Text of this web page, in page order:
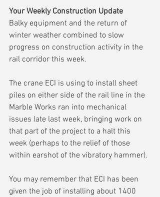
Your Weekly Construction Update
Balky equipment and the return of
winter weather combined to slow
progress on construction activity in the
rail corridor this week.
The crane ECI is using to install sheet
piles on either side of the rail line in the
Marble Works ran into mechanical
issues late last week, bringing work on
that part of the project to a halt this
week (perhaps to the relief of those
within earshot of the vibratory hammer).
You may remember that ECI has been
given the job of installing about 1400